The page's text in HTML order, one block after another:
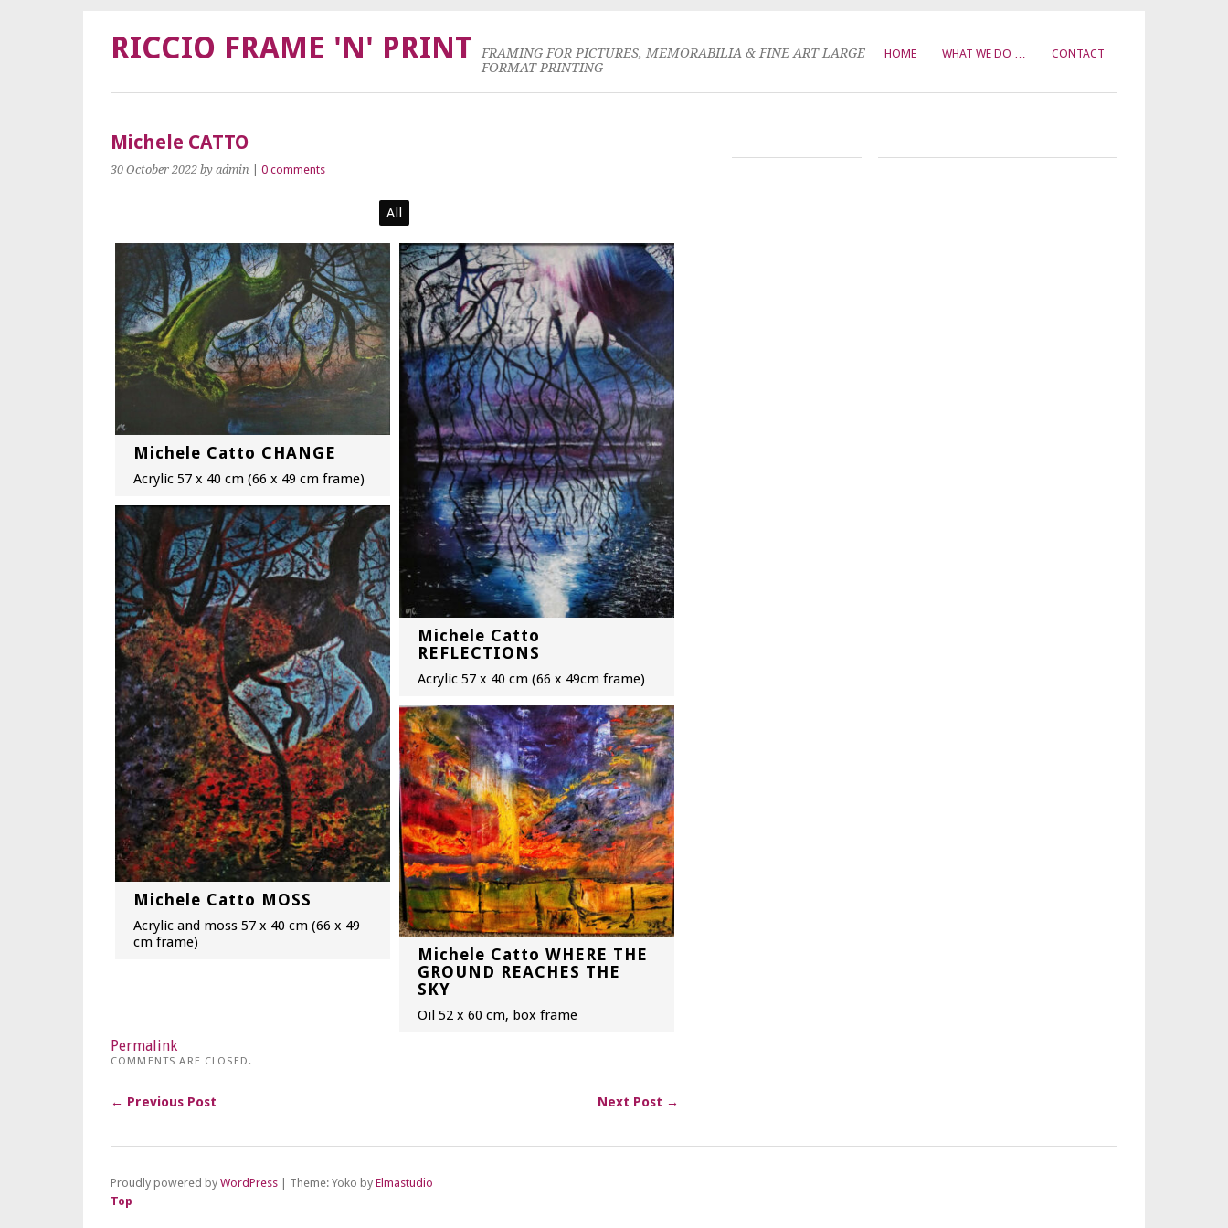
HOME WHAT WE DO … CONTACT
RICCIO FRAME 'N' PRINT
FRAMING FOR PICTURES, MEMORABILIA & FINE ART LARGE
FORMAT PRINTING
Michele CATTO
30 October 2022 by admin 0 comments
All
Michele Catto CHANGE
Acrylic 57 x 40 cm (66 x 49 cm frame)
Michele Catto MOSS
Acrylic and moss 57 x 40 cm (66 x 49
cm frame)
Michele Catto
REFLECTIONS
Acrylic 57 x 40 cm (66 x 49cm frame)
Michele Catto WHERE THE
GROUND REACHES THE
SKY
Oil 52 x 60 cm, box frame
Permalink
COMMENTS ARE CLOSED.
← Previous Post Next Post →
Proudly powered by WordPress Theme: Yoko by Elmastudio
Top